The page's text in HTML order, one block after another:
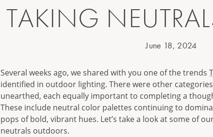
TAKING
June 18, 2024
Several weeks ago, we shared with you one of the trends
identified in outdoor lighting. There were other
unearthed, each equally important to completing a
These include neutral color palettes continuing to
pops of bold, vibrant hues. Let’s take a look at some of
neutrals outdoors.